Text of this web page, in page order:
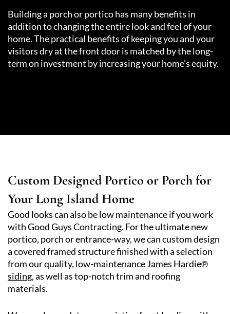
Building a porch or portico has many benefits in
addition to changing the entire look and feel of your
home. The practical benefits of keeping you and your
visitors dry at the front door is matched by the long-
term on investment by increasing your home’s equity.
Custom Designed Portico or Porch for
Your Long Island Home
Good looks can also be low maintenance if you work
with Good Guys Contracting. For the ultimate new
portico, porch or entrance-way, we can custom design
a covered framed structure finished with a selection
from our quality, low-maintenanceJames Hardie℗
siding,as well as top-notch trim and roofing
materials.